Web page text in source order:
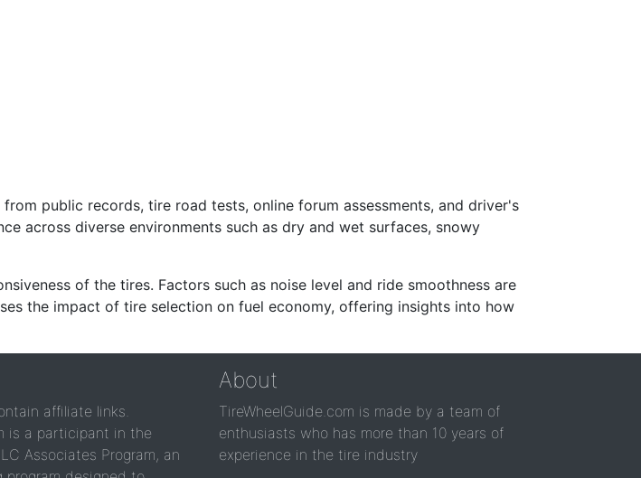
public records, tire road tests, online forum assessments, and driver's
across diverse environments such as dry and wet surfaces, snowy
of the tires. Factors such as noise level and ride smoothness are
the impact of tire selection on fuel economy, offering insights into how
affiliate links.
is a participant in the
Associates Program, an
About
TireWheelGuide.com is made by a team of
enthusiasts who has more than 10 years of
experience in the tire industry